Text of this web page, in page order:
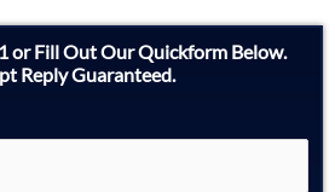
or Fill Out Our Quickform Below.
Reply Guaranteed.